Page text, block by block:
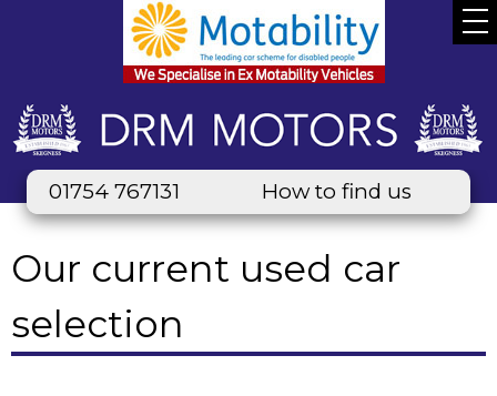
01754 767131 How to find us
Our current used car
selection